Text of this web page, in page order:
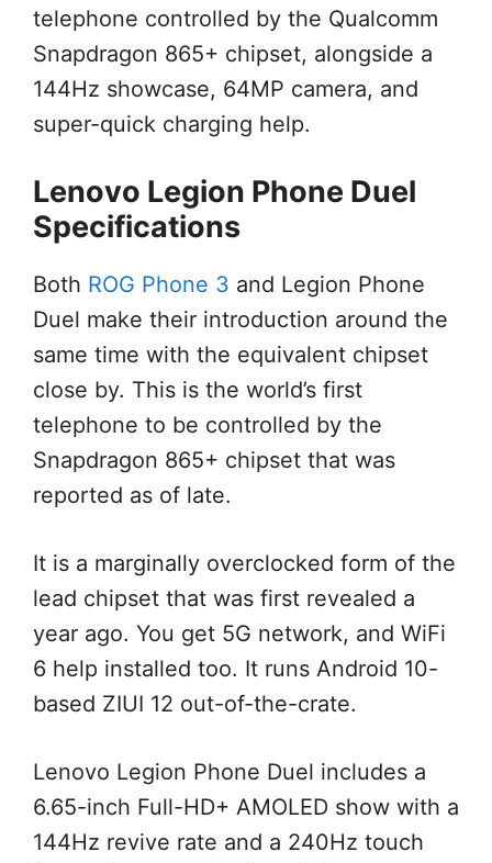
telephone controlled by the Qualcomm
Snapdragon 865+ chipset, alongside a
144Hz showcase, 64MP camera, and
super-quick charging help.
Lenovo Legion Phone Duel
Specifications
Both ROG Phone 3 and Legion Phone
Duel make their introduction around the
same time with the equivalent chipset
close by. This is the world’s first
telephone to be controlled by the
Snapdragon 865+ chipset that was
reported as of late.
It is a marginally overclocked form of the
lead chipset that was first revealed a
year ago. You get 5G network, and WiFi
6 help installed too. It runs Android 10-
based ZIUI 12 out-of-the-crate.
Lenovo Legion Phone Duel includes a
6.65-inch Full-HD+ AMOLED show with a
144Hz revive rate and a 240Hz touch